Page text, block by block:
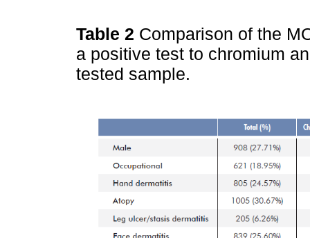
Table 2 Comparison of the
a positive test to chromium
tested sample.